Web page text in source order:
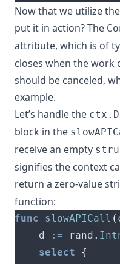
Now that we utilize
put it in action?The
attribute, which is of
closes when the work
should be canceled,
example.
Let’s handle the
block in the
receive an empty
signifies the context
return a zero-value
function:
func slowAPICall (
	d
:= rand .
select
{